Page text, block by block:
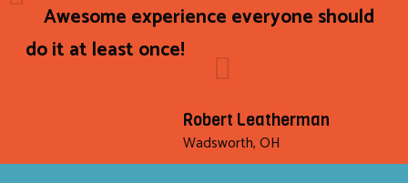
Awesome experience everyone should
do it at least once!
Robert Leatherman
Wadsworth, OH